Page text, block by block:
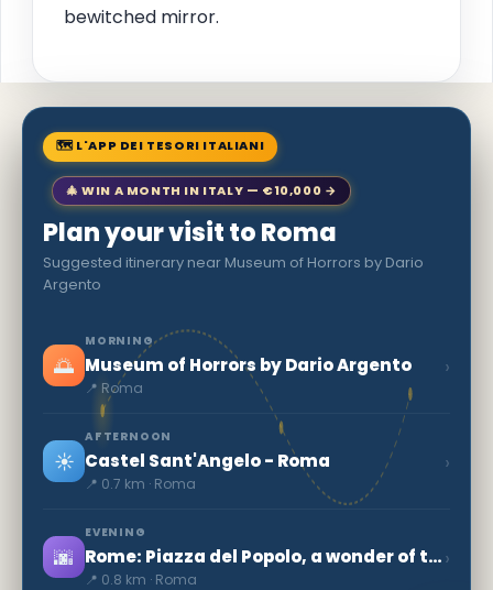
bewitched mirror.
🗺 L'APP DEI TESORI ITALIANI
🎄 WIN A MONTH IN ITALY — €10,000 →
Plan your visit to Roma
Suggested itinerary near Museum of Horrors by Dario
Argento
🌅
MORNING
Museum of Horrors by Dario Argento
📍 Roma
›
☀️
AFTERNOON
Castel Sant'Angelo - Roma
📍 0.7 km · Roma
›
🌆
EVENING
Rome: Piazza del Popolo, a wonder of the World
📍 0.8 km · Roma
›